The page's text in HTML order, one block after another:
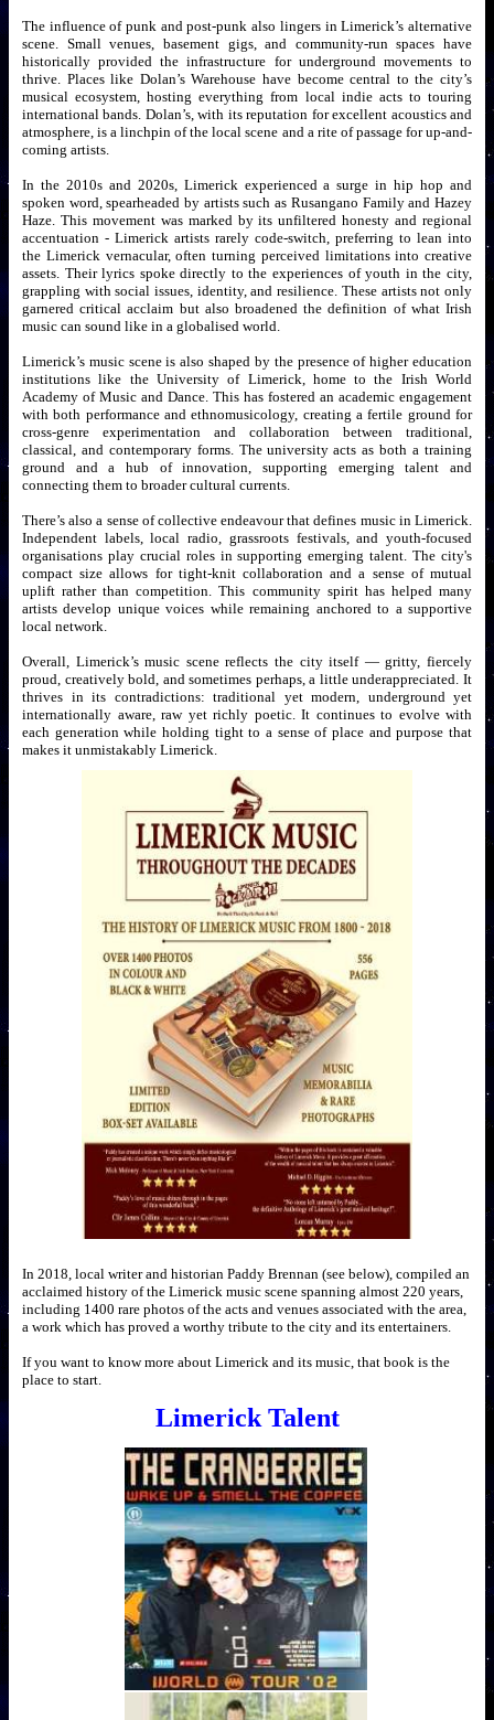
The influence of punk and post-punk also lingers in Limerick’s alternative
scene. Small venues, basement gigs, and community-run spaces have
historically provided the infrastructure for underground movements to
thrive. Places like Dolan’s Warehouse have become central to the city’s
musical ecosystem, hosting everything from local indie acts to touring
international bands. Dolan’s, with its reputation for excellent acoustics and
atmosphere, is a linchpin of the local scene and a rite of passage for up-and-
coming artists.
In the 2010s and 2020s, Limerick experienced a surge in hip hop and
spoken word, spearheaded by artists such as Rusangano Family and Hazey
Haze. This movement was marked by its unfiltered honesty and regional
accentuation - Limerick artists rarely code-switch, preferring to lean into
the Limerick vernacular, often turning perceived limitations into creative
assets. Their lyrics spoke directly to the experiences of youth in the city,
grappling with social issues, identity, and resilience. These artists not only
garnered critical acclaim but also broadened the definition of what Irish
music can sound like in a globalised world.
Limerick’s music scene is also shaped by the presence of higher education
institutions like the University of Limerick, home to the Irish World
Academy of Music and Dance. This has fostered an academic engagement
with both performance and ethnomusicology, creating a fertile ground for
cross-genre experimentation and collaboration between traditional,
classical, and contemporary forms. The university acts as both a training
ground and a hub of innovation, supporting emerging talent and
connecting them to broader cultural currents.
There’s also a sense of collective endeavour that defines music in Limerick.
Independent labels, local radio, grassroots festivals, and youth-focused
organisations play crucial roles in supporting emerging talent. The city's
compact size allows for tight-knit collaboration and a sense of mutual
uplift rather than competition. This community spirit has helped many
artists develop unique voices while remaining anchored to a supportive
local network.
Overall, Limerick’s music scene reflects the city itself — gritty, fiercely
proud, creatively bold, and sometimes perhaps, a little underappreciated. It
thrives in its contradictions: traditional yet modern, underground yet
internationally aware, raw yet richly poetic. It continues to evolve with
each generation while holding tight to a sense of place and purpose that
makes it unmistakably Limerick.
In 2018, local writer and historian Paddy Brennan (see below), compiled an
acclaimed history of the Limerick music scene spanning almost 220 years,
including 1400 rare photos of the acts and venues associated with the area,
a work which has proved a worthy tribute to the city and its entertainers.
If you want to know more about Limerick and its music, that book is the
place to start.
Limerick Talent